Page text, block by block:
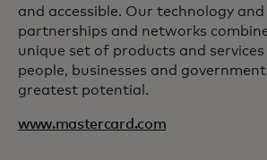
and accessible. Our technology
partnerships and networks
unique set of products and
people, businesses and
greatest potential.
www.mastercard.com